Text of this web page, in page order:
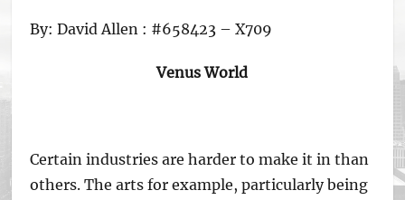
By: David Allen : #658423 – X709
Venus World
Certain industries are harder to make it in than
others. The arts for example, particularly being